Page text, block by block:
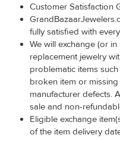
Customer Satisfaction
fully satisfied with
We will exchange (or
replacement jewelry
problematic items
broken item or
manufacturer defects.
sale and non-
Eligible exchange
of the item delivery